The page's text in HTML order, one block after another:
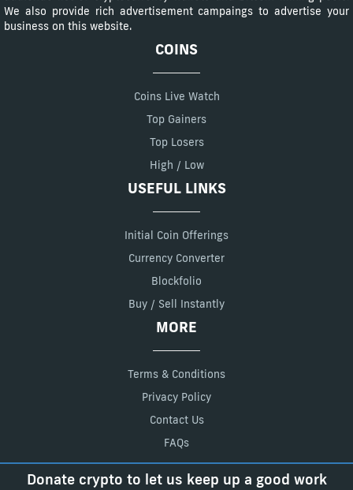
We also provide rich advertisement campaings to advertise your
business on this website.
COINS
Coins Live Watch
Top Gainers
Top Losers
High / Low
USEFUL LINKS
Initial Coin Offerings
Currency Converter
Blockfolio
Buy / Sell Instantly
MORE
Terms & Conditions
Privacy Policy
Contact Us
FAQs
Donate crypto to let us keep up a good work